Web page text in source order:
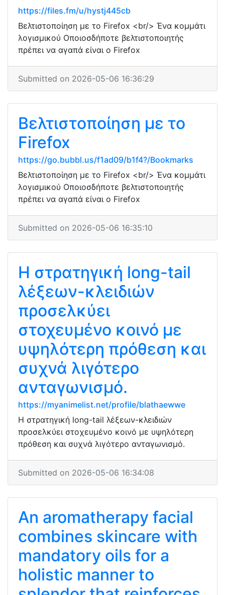
https://files.fm/u/hystj445cb
Βελτιστοποίηση με το Firefox <br/> Ένα κομμάτι
λογισμικού Οποιοσδήποτε βελτιστοποιητής
πρέπει να αγαπά είναι ο Firefox
Submitted on 2026-05-06 16:36:29
Βελτιστοποίηση με το
Firefox
https://go.bubbl.us/f1ad09/b1f4?/Bookmarks
Βελτιστοποίηση με το Firefox <br/> Ένα κομμάτι
λογισμικού Οποιοσδήποτε βελτιστοποιητής
πρέπει να αγαπά είναι ο Firefox
Submitted on 2026-05-06 16:35:10
Η στρατηγική long-tail
λέξεων-κλειδιών
προσελκύει
στοχευμένο κοινό με
υψηλότερη πρόθεση και
συχνά λιγότερο
ανταγωνισμό.
https://myanimelist.net/profile/blathaewwe
Η στρατηγική long-tail λέξεων-κλειδιών
προσελκύει στοχευμένο κοινό με υψηλότερη
πρόθεση και συχνά λιγότερο ανταγωνισμό.
Submitted on 2026-05-06 16:34:08
An aromatherapy facial
combines skincare with
mandatory oils for a
holistic manner to